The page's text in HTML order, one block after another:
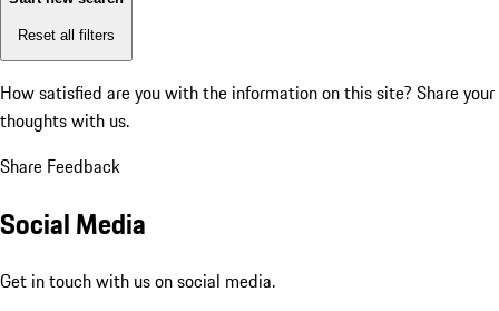
Reset all filters
How satisfied are you with the information on this site? Share your
thoughts with us.
Share Feedback
Social Media
Get in touch with us on social media.